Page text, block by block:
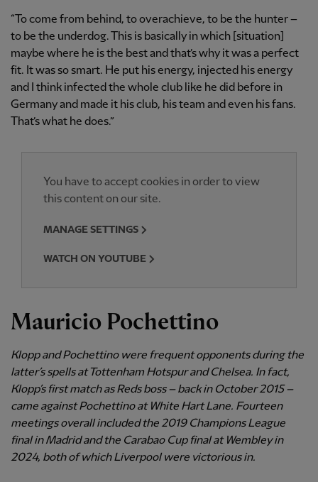
“To come from behind, to overachieve, to be the hunter –
to be the underdog. This is basically in which [situation]
maybe where he is the best and that’s why it was a perfect
fit. It was so smart. He put his energy, injected his energy
and I think infected the whole club like he did before in
Germany and made it his club, his team and even his fans.
That’s what he does.”
You have to accept cookies in order to view
this content on our site.
MANAGE SETTINGS
WATCH ON YOUTUBE
Mauricio Pochettino
Klopp and Pochettino were frequent opponents during the
latter’s spells at Tottenham Hotspur and Chelsea. In fact,
Klopp’s first match as Reds boss – back in October 2015 –
came against Pochettino at White Hart Lane. Fourteen
meetings overall included the 2019 Champions League
final in Madrid and the Carabao Cup final at Wembley in
2024, both of which Liverpool were victorious in.